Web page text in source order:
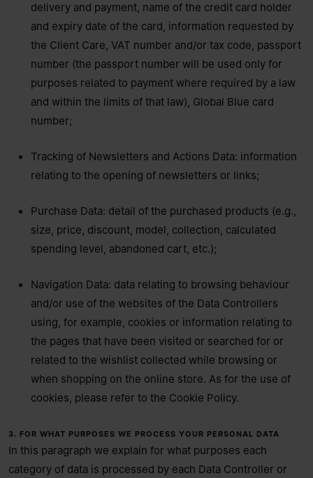
delivery and payment, name of the credit card holder
and expiry date of the card, information requested by
the Client Care, VAT number and/or tax code, passport
number (the passport number will be used only for
purposes related to payment where required by a law
and within the limits of that law), Global Blue card
number;
Tracking of Newsletters and Actions Data: information
relating to the opening of newsletters or links;
Purchase Data: detail of the purchased products (e.g.,
size, price, discount, model, collection, calculated
spending level, abandoned cart, etc.);
Navigation Data: data relating to browsing behaviour
and/or use of the websites of the Data Controllers
using, for example, cookies or information relating to
the pages that have been visited or searched for or
related to the wishlist collected while browsing or
when shopping on the online store. As for the use of
cookies, please refer to the Cookie Policy.
3. FOR WHAT PURPOSES WE PROCESS YOUR PERSONAL DATA
In this paragraph we explain for what purposes each
category of data is processed by each Data Controller or